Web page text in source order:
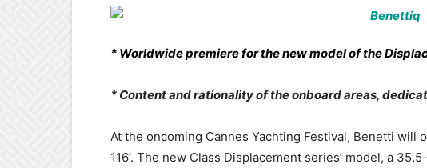
* Worldwide premiere for the new model of the
* Content and rationality of the onboard areas,
At the oncoming Cannes Yachting Festival, Benetti
116’. The new Class Displacement series’ model, a